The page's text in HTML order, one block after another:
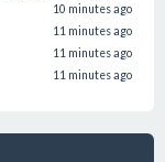
10 minutes ago
11 minutes ago
11 minutes ago
11 minutes ago